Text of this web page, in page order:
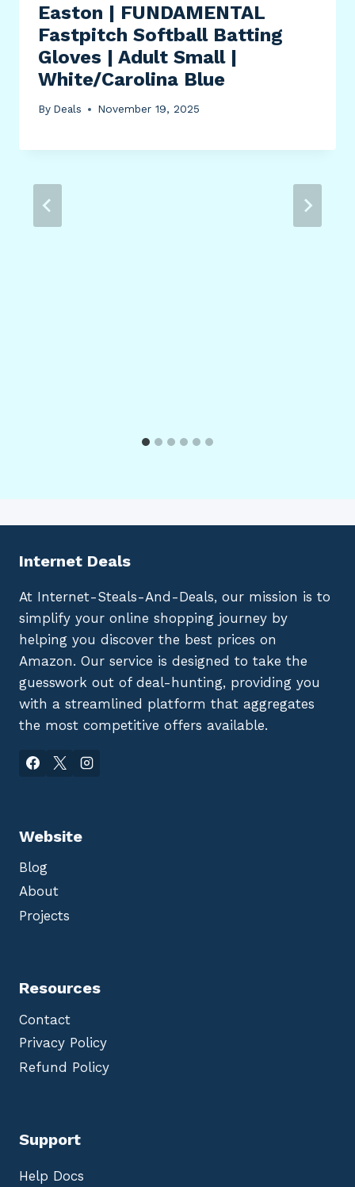
Easton | FUNDAMENTAL
Fastpitch Softball Batting
Gloves | Adult Small |
White/Carolina Blue
By Deals November 19, 2025
Internet Deals
At Internet-Steals-And-Deals, our mission is to
simplify your online shopping journey by
helping you discover the best prices on
Amazon. Our service is designed to take the
guesswork out of deal-hunting, providing you
with a streamlined platform that aggregates
the most competitive offers available.
Website
Blog
About
Projects
Resources
Contact
Privacy Policy
Refund Policy
Support
Help Docs